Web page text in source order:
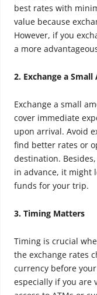
best rates with
value because
However, if you
a more
2. Exchange a
Exchange a small
cover immediate
upon arrival. Avoid
find better rates or
destination.
in advance, it might
funds for your trip.
3. Timing Matters
Timing is crucial
the exchange rates
currency before
especially if you are